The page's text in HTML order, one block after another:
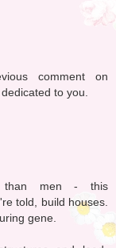
comment on
to you.
men - this
told, build houses.
gene.